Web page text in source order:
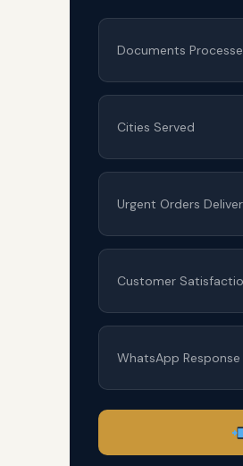
Documents
Cities Served
Urgent Orders
Customer
WhatsApp Response